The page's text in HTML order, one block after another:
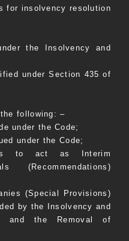
for insolvency resolution
the Insolvency and
under Section 435 of
following: –
under the Code;
under the Code;
to act as Interim
(Recommendations)
(Special Provisions)
by the Insolvency and
and the Removal of